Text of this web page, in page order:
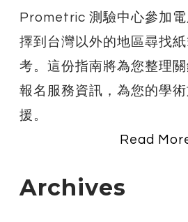
Prometric 測驗中心參加
擇到台灣以外的地區尋找
考。這份指南將為您整理
報名服務資訊，為您的學
援。
Read
Archives